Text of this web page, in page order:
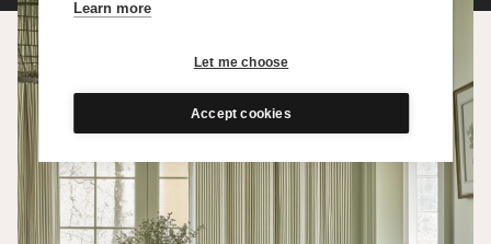
Learn more
Let me choose
Accept cookies